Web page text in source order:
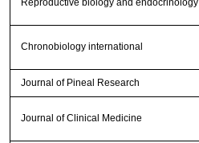
Chronobiology international
Journal of Pineal Research
Journal of Clinical Medicine